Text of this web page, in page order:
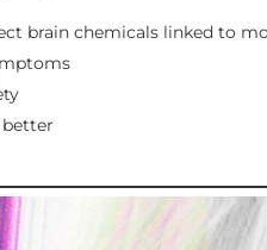
brain chemicals linked to
better